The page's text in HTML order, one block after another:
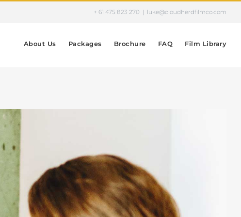
+ 61 475 823 270 | luke@cloudherdfilmco.com
About Us Packages Brochure FAQ Film Library